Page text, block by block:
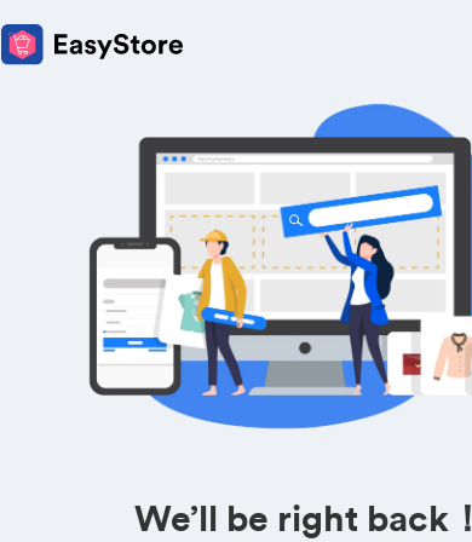
We’ll be right back！